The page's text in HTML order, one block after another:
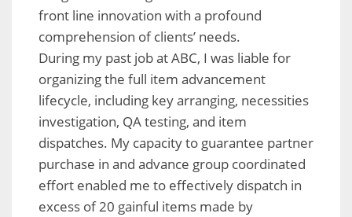
front line innovation with a profound
comprehension of clients’ needs.
During my past job at ABC, I was liable for
organizing the full item advancement
lifecycle, including key arranging, necessities
investigation, QA testing, and item
dispatches. My capacity to guarantee partner
purchase in and advance group coordinated
effort enabled me to effectively dispatch in
excess of 20 gainful items made by